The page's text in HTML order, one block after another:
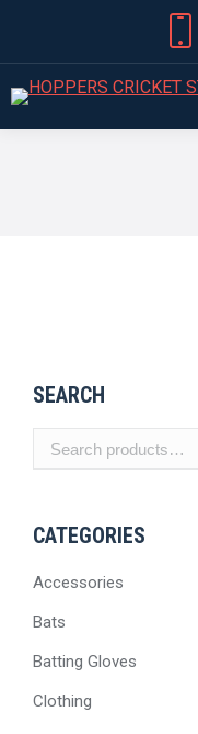
SEARCH
CATEGORIES
Accessories
Bats
Batting Gloves
Clothing